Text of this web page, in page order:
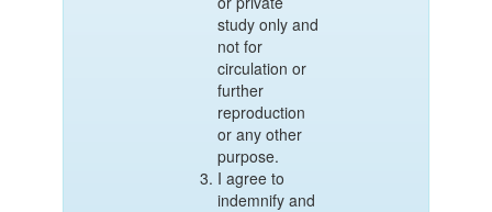
study only and
not for
circulation or
further
reproduction
or any other
purpose.
I agree to
indemnify and